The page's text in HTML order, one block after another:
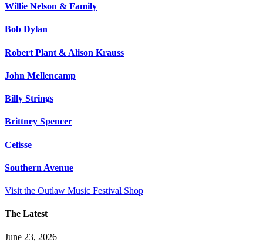
Willie Nelson & Family
Bob Dylan
Robert Plant & Alison Krauss
John Mellencamp
Billy Strings
Brittney Spencer
Celisse
Southern Avenue
Visit the Outlaw Music Festival Shop
The Latest
June 23, 2026